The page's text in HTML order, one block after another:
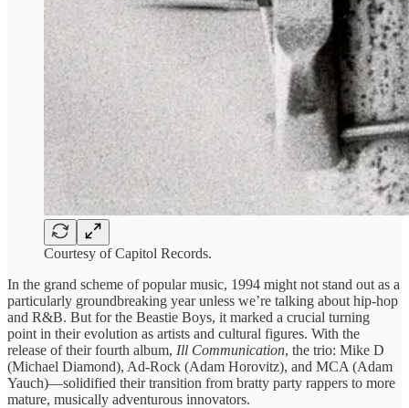
Courtesy of Capitol Records.
In the grand scheme of popular music, 1994 might not stand out as a
particularly groundbreaking year unless we’re talking about hip-hop
and R&B. But for the Beastie Boys, it marked a crucial turning
point in their evolution as artists and cultural figures. With the
release of their fourth album, Ill Communication, the trio: Mike D
(Michael Diamond), Ad-Rock (Adam Horovitz), and MCA (Adam
Yauch)—solidified their transition from bratty party rappers to more
mature, musically adventurous innovators.